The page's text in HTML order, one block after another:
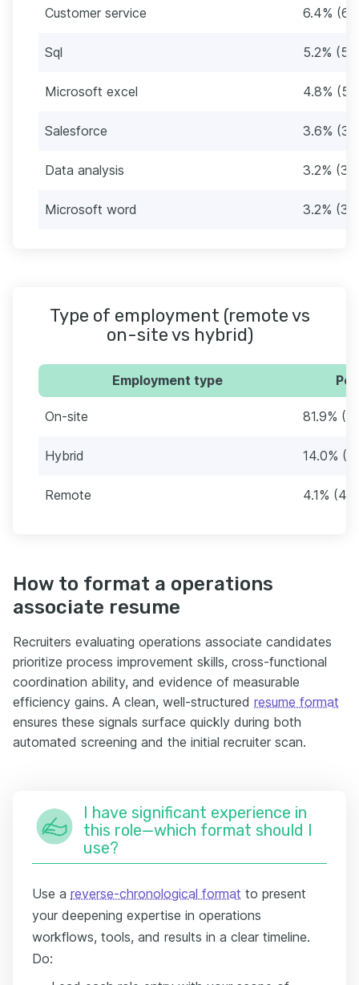
Customer service 6.4%
Sql 5.2%
Microsoft excel 4.8%
Salesforce 3.6%
Data analysis 3.2%
Microsoft word 3.2%
Type of employment (remote vs
on-site vs hybrid)
Employment type
On-site 81.9%
Hybrid 14.0%
Remote 4.1% (43)
How to format a operations
associate resume
Recruiters evaluating operations associate candidates
prioritize process improvement skills, cross-functional
coordination ability, and evidence of measurable
efficiency gains. A clean, well-structured resume format
ensures these signals surface quickly during both
automated screening and the initial recruiter scan.
I have significant experience in
this role—which format should I
use?
Use a reverse-chronological format to present
your deepening expertise in operations
workflows, tools, and results in a clear timeline.
Do: